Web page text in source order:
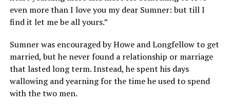
even more than I love you my dear Sumner: but till I
find it let me be all yours.”
Sumner was encouraged by Howe and Longfellow to get
married, but he never found a relationship or marriage
that lasted long term. Instead, he spent his days
wallowing and yearning for the time he used to spend
with the two men.